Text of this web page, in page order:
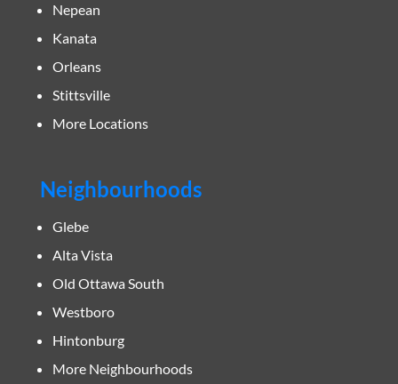
Nepean
Kanata
Orleans
Stittsville
More Locations
Neighbourhoods
Glebe
Alta Vista
Old Ottawa South
Westboro
Hintonburg
More Neighbourhoods